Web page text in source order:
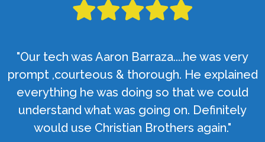
"Our tech was Aaron Barraza....he was very
prompt ,courteous & thorough. He explained
everything he was doing so that we could
understand what was going on. Definitely
would use Christian Brothers again."